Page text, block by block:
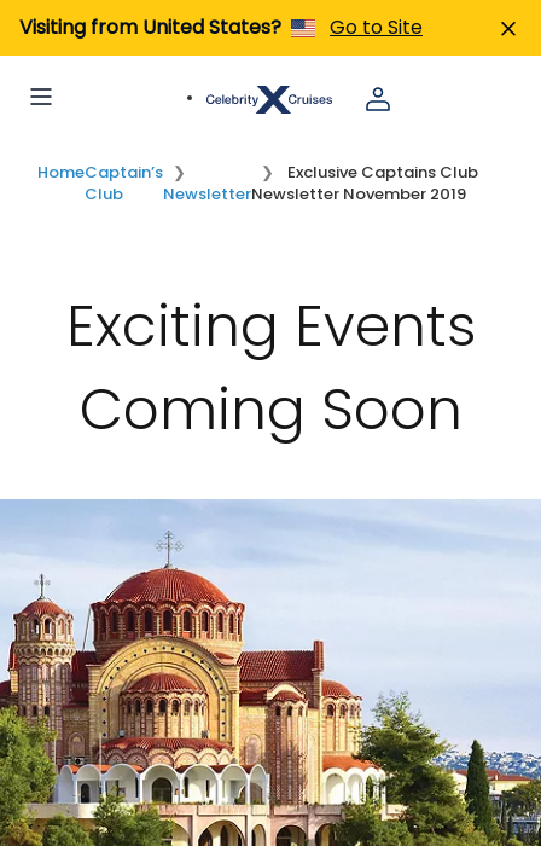
Visiting from United States? Go to Site
HomeCaptain’s
Club
Newsletter
Exclusive Captains Club
Newsletter November 2019
Exciting Events
Coming Soon